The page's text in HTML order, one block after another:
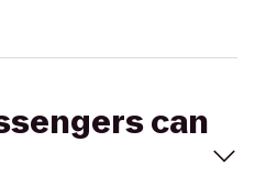
can